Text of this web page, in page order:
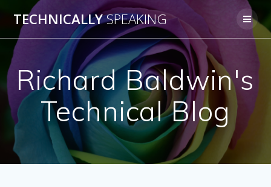
Skip
to
content
TECHNICALLYSPEAKING
Richard Baldwin's
Technical Blog